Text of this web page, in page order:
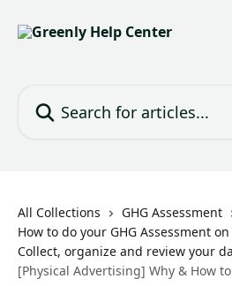
All Collections
GHG Assessment
How to do your GHG Assessment
Collect, organize and review your
[Physical Advertising] Why & How